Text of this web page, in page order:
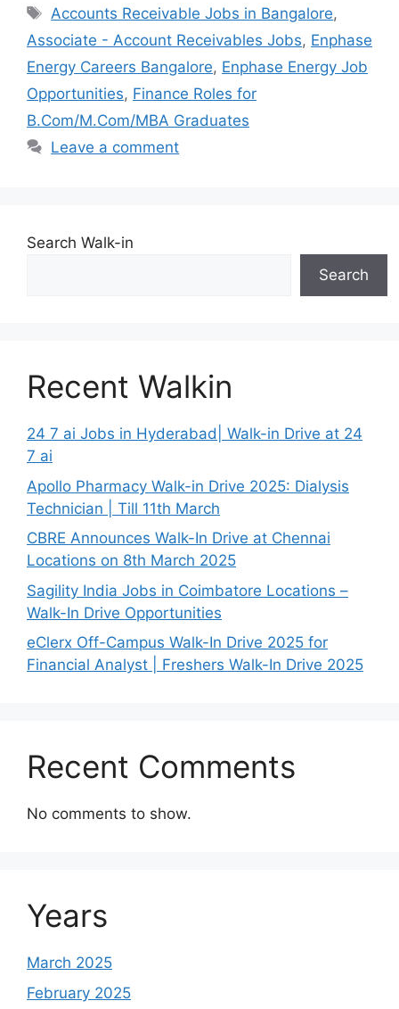
Tags
Accounts Receivable Jobs in Bangalore,
Associate - Account Receivables Jobs, Enphase
Energy Careers Bangalore, Enphase Energy Job
Opportunities, Finance Roles for
B.Com/M.Com/MBA Graduates
Leave a comment
Search Walk-in
Search
Recent Walkin
24 7 ai Jobs in Hyderabad| Walk-in Drive at 24
7 ai
Apollo Pharmacy Walk-in Drive 2025: Dialysis
Technician | Till 11th March
CBRE Announces Walk-In Drive at Chennai
Locations on 8th March 2025
Sagility India Jobs in Coimbatore Locations –
Walk-In Drive Opportunities
eClerx Off-Campus Walk-In Drive 2025 for
Financial Analyst | Freshers Walk-In Drive 2025
Recent Comments
No comments to show.
Years
March 2025
February 2025